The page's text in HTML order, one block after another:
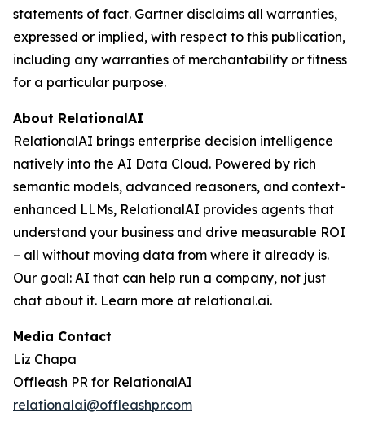
statements of fact. Gartner disclaims all warranties,
expressed or implied, with respect to this publication,
including any warranties of merchantability or fitness
for a particular purpose.
About RelationalAI
RelationalAI brings enterprise decision intelligence
natively into the AI Data Cloud. Powered by rich
semantic models, advanced reasoners, and context-
enhanced LLMs, RelationalAI provides agents that
understand your business and drive measurable ROI
– all without moving data from where it already is.
Our goal: AI that can help run a company, not just
chat about it. Learn more at relational.ai.
Media Contact
Liz Chapa
Offleash PR for RelationalAI
relationalai@offleashpr.com